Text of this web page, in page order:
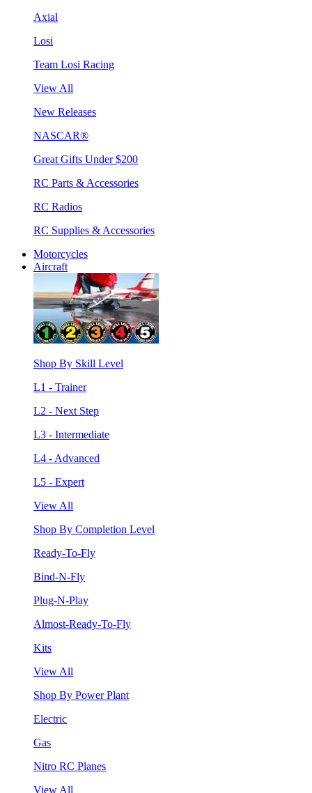
Axial
Losi
Team Losi Racing
View All
New Releases
NASCAR®
Great Gifts Under $200
RC Parts & Accessories
RC Radios
RC Supplies & Accessories
Motorcycles
Aircraft
Shop By Skill Level
L1 - Trainer
L2 - Next Step
L3 - Intermediate
L4 - Advanced
L5 - Expert
View All
Shop By Completion Level
Ready-To-Fly
Bind-N-Fly
Plug-N-Play
Almost-Ready-To-Fly
Kits
View All
Shop By Power Plant
Electric
Gas
Nitro RC Planes
View All